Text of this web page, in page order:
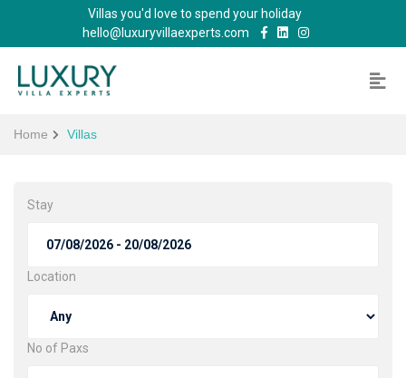
Villas you'd love to spend your holiday
hello@luxuryvillaexperts.com
Home Villas
Stay
Location
No of Paxs